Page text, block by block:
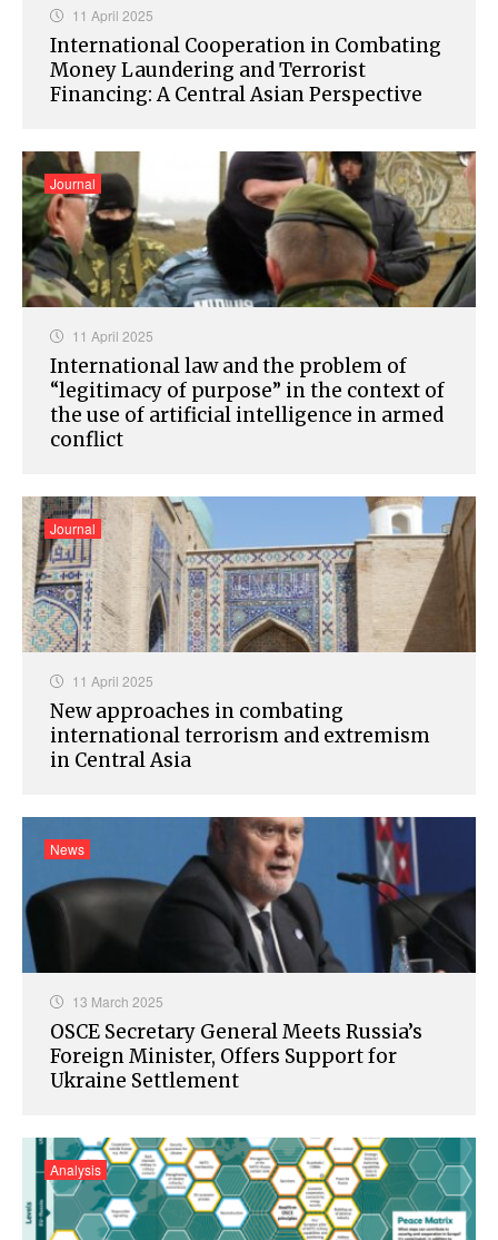
11 April 2025
International Cooperation in Combating
Money Laundering and Terrorist
Financing: A Central Asian Perspective
11 April 2025
International law and the problem of
“legitimacy of purpose” in the context of
the use of artificial intelligence in armed
conflict
Journal
11 April 2025
New approaches in combating
international terrorism and extremism
in Central Asia
Journal
13 March 2025
OSCE Secretary General Meets Russia’s
Foreign Minister, Offers Support for
Ukraine Settlement
News
Analysis